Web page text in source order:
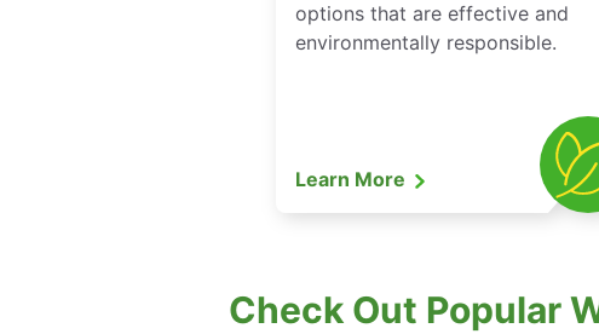
options that are effective and
environmentally responsible.
Learn More
Check Out Popular